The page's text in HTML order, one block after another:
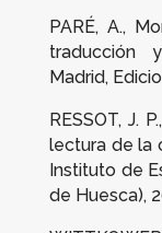
PARÉ, A.,
traducción
Madrid,
RESSOT, J.
lectura de la
Instituto de
de Huesca),